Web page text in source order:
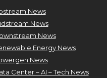
News
News
News
Energy News
News
Center – AI – Tech News